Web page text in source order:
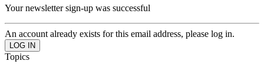
Your newsletter sign-up was successful
An account already exists for this email address, please log in.
Topics